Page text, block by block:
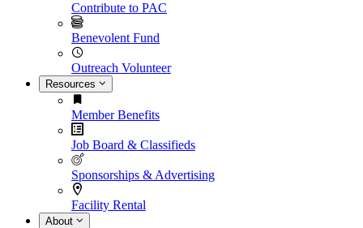
Contribute to PAC
Benevolent Fund
Outreach Volunteer
Resources
Member Benefits
Job Board & Classifieds
Sponsorships & Advertising
Facility Rental
About